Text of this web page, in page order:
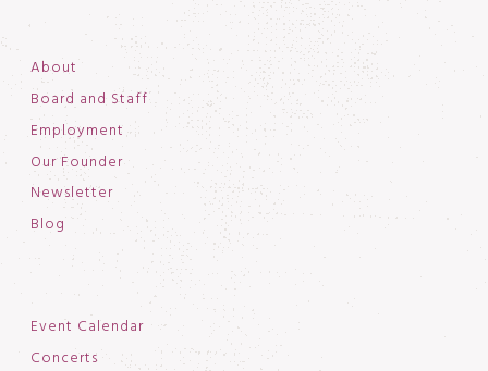
About
Board and Staff
Employment
Our Founder
Newsletter
Blog
Event Calendar
Concerts